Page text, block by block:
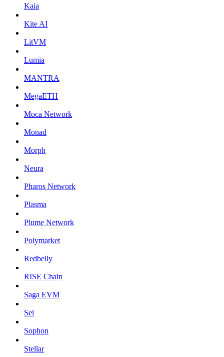
Kaia
Kite AI
LitVM
Lumia
MANTRA
MegaETH
Moca Network
Monad
Morph
Neura
Pharos Network
Plasma
Plume Network
Polymarket
Redbelly
RISE Chain
Saga EVM
Sei
Sophon
Stellar